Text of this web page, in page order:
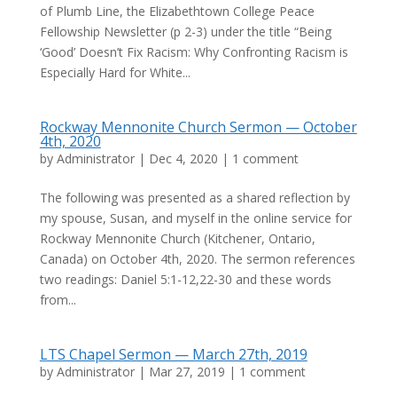
of Plumb Line, the Elizabethtown College Peace
Fellowship Newsletter (p 2-3) under the title “Being
‘Good’ Doesn’t Fix Racism: Why Confronting Racism is
Especially Hard for White...
Rockway Mennonite Church Sermon — October
4th, 2020
by Administrator| Dec 4, 2020 | 1 comment
The following was presented as a shared reflection by
my spouse, Susan, and myself in the online service for
Rockway Mennonite Church (Kitchener, Ontario,
Canada) on October 4th, 2020. The sermon references
two readings: Daniel 5:1-12,22-30 and these words
from...
LTS Chapel Sermon — March 27th, 2019
by Administrator| Mar 27, 2019 | 1 comment